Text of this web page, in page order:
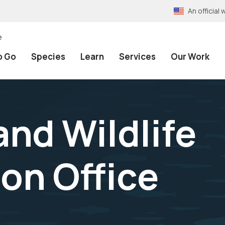
An official
Go Species Learn Services Our Work
Wildlife
Office